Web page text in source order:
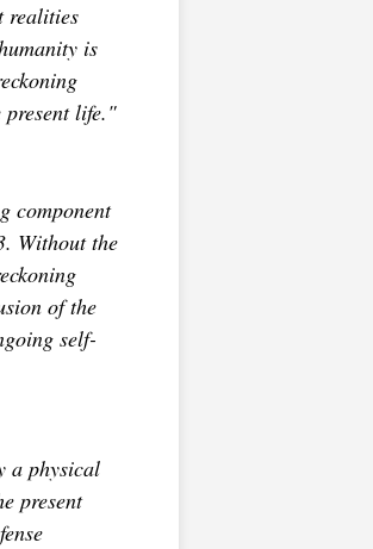
realities
is
present life."
component
Without the
of the
self-
a physical
present